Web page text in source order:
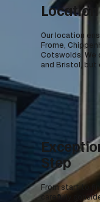
Location
Our location
Frome,
Cotswolds.
and Bristol, but
Step
From start to
carefully